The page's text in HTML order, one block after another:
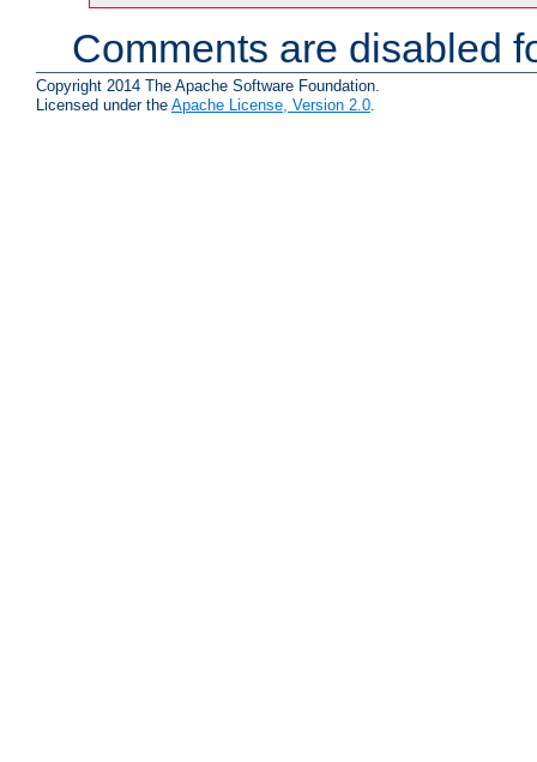
Comments are disabled
Copyright 2014 The Apache Software Foundation.
Licensed under the Apache License, Version 2.0